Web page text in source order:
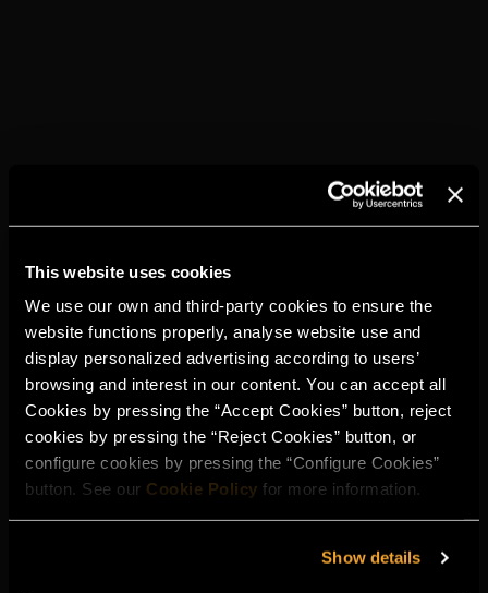
This website uses cookies
We use our own and third-party cookies to ensure the
website functions properly, analyse website use and
display personalized advertising according to users’
browsing and interest in our content. You can accept all
Cookies by pressing the “Accept Cookies” button, reject
cookies by pressing the “Reject Cookies” button, or
configure cookies by pressing the “Configure Cookies”
button. See our Cookie Policy for more information.
Show details